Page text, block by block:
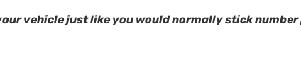
vehicle just like you would normally stick